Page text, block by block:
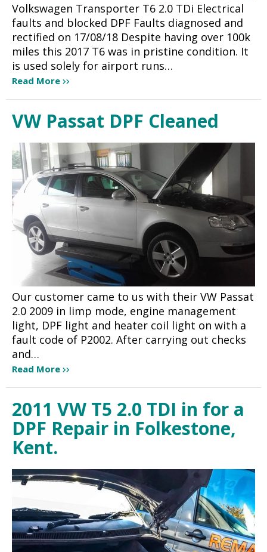
Volkswagen Transporter T6 2.0 TDi Electrical
faults and blocked DPF Faults diagnosed and
rectified on 17/08/18 Despite having over 100k
miles this 2017 T6 was in pristine condition. It
is used solely for airport runs…
Read More
VW Passat DPF Cleaned
Our customer came to us with their VW Passat
2.0 2009 in limp mode, engine management
light, DPF light and heater coil light on with a
fault code of P2002. After carrying out checks
and…
Read More
2011 VW T5 2.0 TDI in for a
DPF Repair in Folkestone,
Kent.